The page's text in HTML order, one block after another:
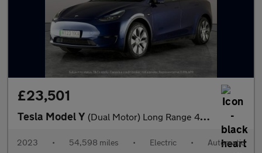
£23,501
Tesla Model Y (Dual Motor) Long Range 4WDE (384 bhp) - HEATED STEERING - WIFI
2023 • 54,598 miles • Electric • Automatic